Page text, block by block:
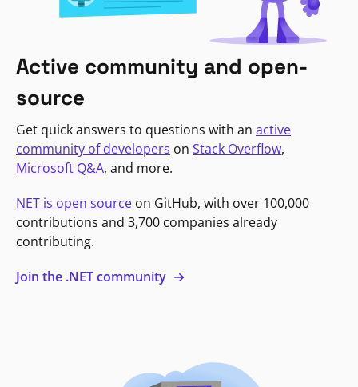
Active community and open-
source
Get quick answers to questions with an active
community of developers on Stack Overflow,
Microsoft Q&A, and more.
NET is open source on GitHub, with over 100,000
contributions and 3,700 companies already
contributing.
Join the .NET community